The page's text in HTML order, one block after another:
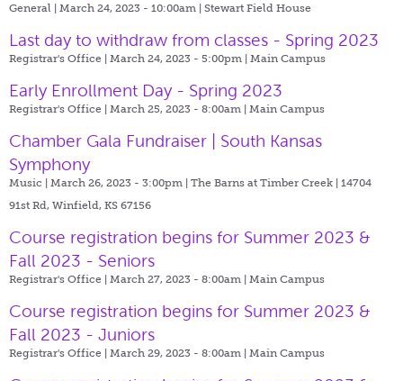
General | March 24, 2023 - 10:00am | Stewart Field House
Last day to withdraw from classes - Spring 2023
Registrar's Office | March 24, 2023 - 5:00pm | Main Campus
Early Enrollment Day - Spring 2023
Registrar's Office | March 25, 2023 - 8:00am | Main Campus
Chamber Gala Fundraiser | South Kansas
Symphony
Music | March 26, 2023 - 3:00pm | The Barns at Timber Creek | 14704
91st Rd, Winfield, KS 67156
Course registration begins for Summer 2023 &
Fall 2023 - Seniors
Registrar's Office | March 27, 2023 - 8:00am | Main Campus
Course registration begins for Summer 2023 &
Fall 2023 - Juniors
Registrar's Office | March 29, 2023 - 8:00am | Main Campus